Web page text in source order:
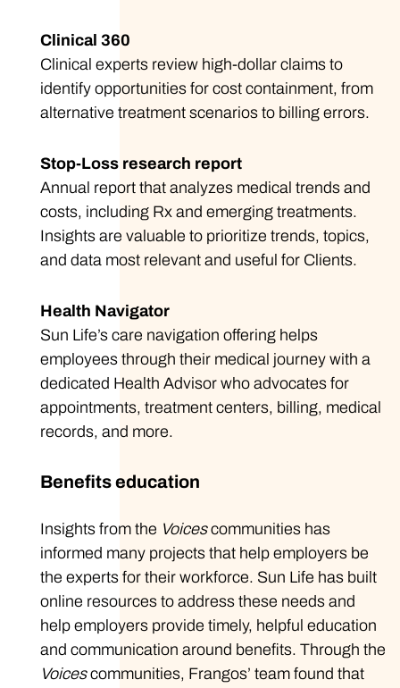
Clinical 360
Clinical experts review high-dollar claims to
identify opportunities for cost containment, from
alternative treatment scenarios to billing errors.
Stop-Loss research report
Annual report that analyzes medical trends and
costs, including Rx and emerging treatments.
Insights are valuable to prioritize trends, topics,
and data most relevant and useful for Clients.
Health Navigator
Sun Life’s care navigation offering helps
employees through their medical journey with a
dedicated Health Advisor who advocates for
appointments, treatment centers, billing, medical
records, and more.
Benefits education
Insights from the Voicescommunities has
informed many projects that help employers be
the experts for their workforce. Sun Life has built
online resources to address these needs and
help employers provide timely, helpful education
and communication around benefits. Through the
Voicescommunities, Frangos’ team found that